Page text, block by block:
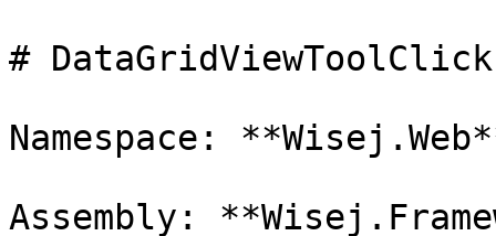
#
Namespace:
Assembly: